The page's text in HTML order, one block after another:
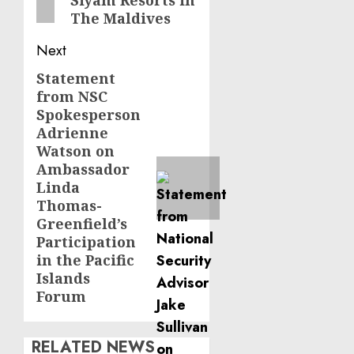
The Maldives
Next
Next
post:
Statement
from NSC
Spokesperson
Adrienne
Watson on
Ambassador
Linda
Thomas-
Greenfield’s
Participation
in the Pacific
Islands
Forum
RELATED NEWS